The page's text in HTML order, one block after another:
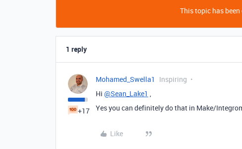
This topic has
1 reply
+17
Mohamed_Swella1 Inspiring
Hi @Sean_Lake1 ,
Yes you can definitely do that in Make/
Like